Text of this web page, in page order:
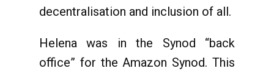
decentralisation and inclusion of all.
Helena was in the Synod “back
office” for the Amazon Synod. This